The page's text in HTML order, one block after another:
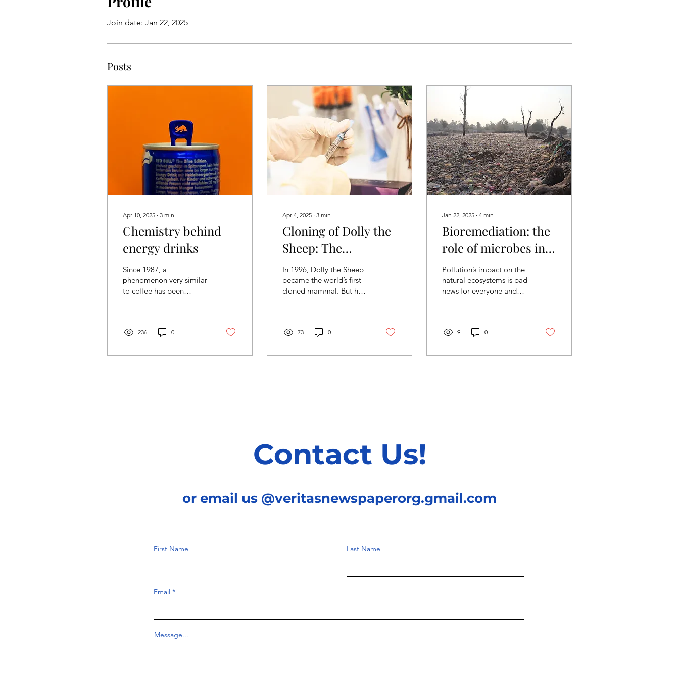
Join date: Jan 22, 2025
Posts
Apr 10, 2025 ∙ 3 min
Chemistry behind
energy drinks
Since 1987, a
phenomenon very similar
to coffee has been
guessed it...
236 0
Apr 4, 2025 ∙ 3 min
Cloning of Dolly the
Sheep: The
Breakthrough of
Modern Genetics
In 1996, Dolly the Sheep
became the world’s first
cloned mammal. But how
73 0
Jan 22, 2025 ∙ 4 min
Bioremediation: the
role of microbes in
fighting against
pollution
Pollution’s impact on the
natural ecosystems is bad
news for everyone and
9 0
Contact Us!
or email us @veritasnewspaperorg.gmail.com
First Name Last Name
Email
Message...